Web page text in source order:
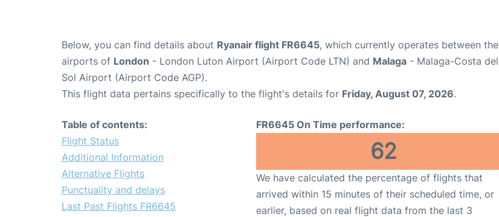
Below, you can find details about Ryanair flight FR6645, which currently operates between the
airports of London - London Luton Airport (Airport Code LTN) and Malaga - Malaga-Costa del
Sol Airport (Airport Code AGP).
This flight data pertains specifically to the flight's details for Friday, August 07, 2026.
Table of contents:
Flight Status
Additional Information
Alternative Flights
Punctuality and delays
Last Past Flights FR6645
FR6645 On Time performance:
62
We have calculated the percentage of flights that
arrived within 15 minutes of their scheduled time, or
earlier, based on real flight data from the last 3